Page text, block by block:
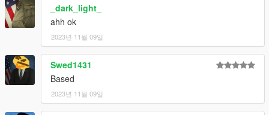
_dark_light_
ahh ok
2023년 11월 09일
Swed1431
Based
2023년 11월 09일